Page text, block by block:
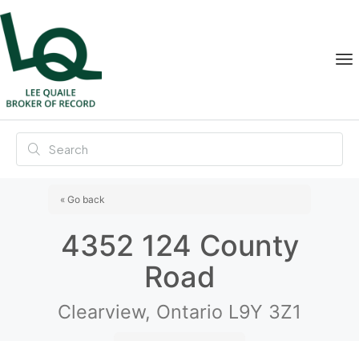
« Go back
4352 124 County
Road
Clearview, Ontario L9Y 3Z1